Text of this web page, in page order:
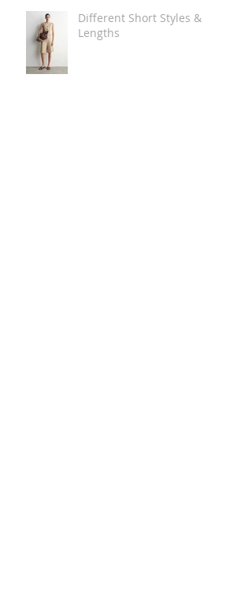
Different Short Styles &
Lengths